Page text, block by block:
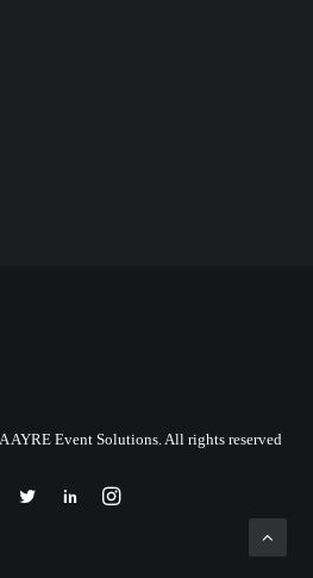
AYRE Event Solutions. All rights reserved